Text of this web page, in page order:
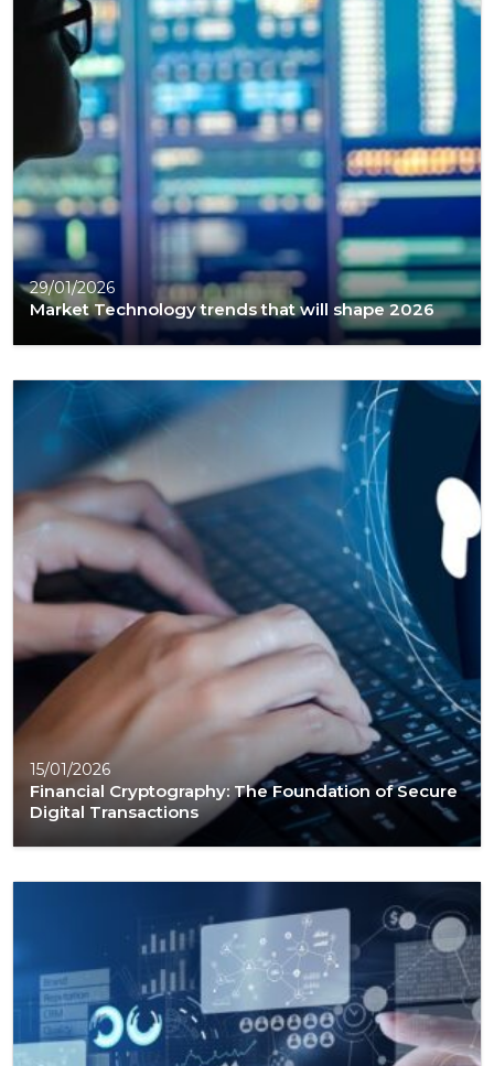
29/01/2026
Market Technology trends that will shape 2026
15/01/2026
Financial Cryptography: The Foundation of Secure
Digital Transactions